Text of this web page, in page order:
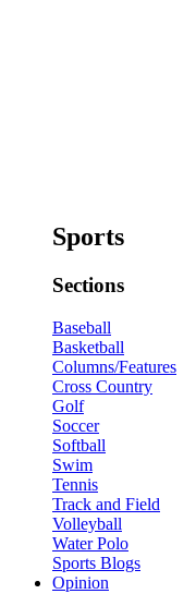
Sports
Sections
Baseball
Basketball
Columns/Features
Cross Country
Golf
Soccer
Softball
Swim
Tennis
Track and Field
Volleyball
Water Polo
Sports Blogs
Opinion